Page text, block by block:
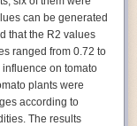
efficiency
efficient at
in less time with
Food processing
mundane tasks
reskilled, upskilled
can be generated
that the R2 values
ranged from 0.72 to
on tomato
plants were
according to
The results